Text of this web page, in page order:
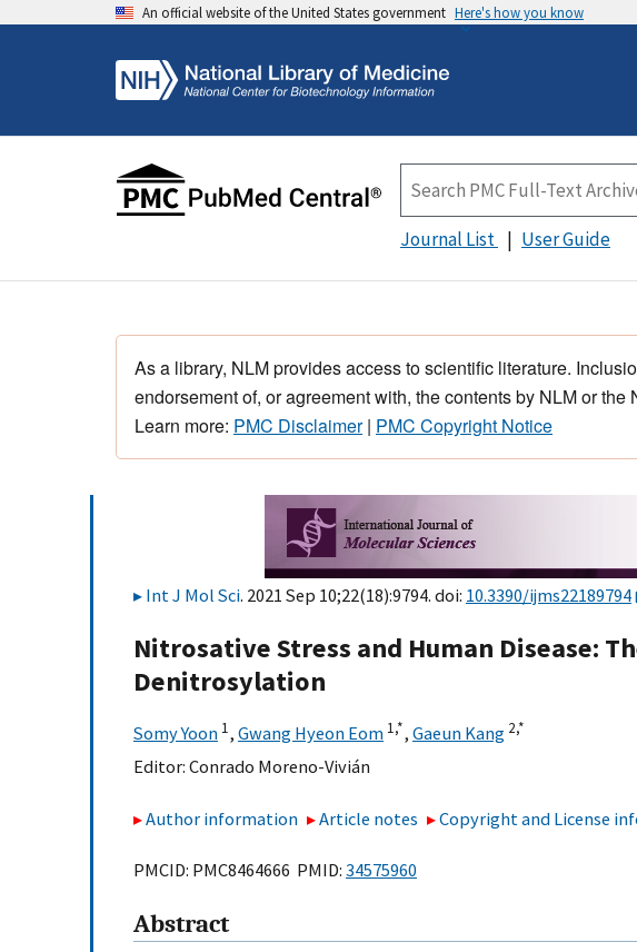
An official website of the United States government Here's how you know
Journal List User Guide
As a library, NLM provides access to scientific literature.
endorsement of, or agreement with, the contents by NLM or the
Learn more: PMC Disclaimer| PMC Copyright Notice
Int J Mol Sci. 2021 Sep 10;22(18):9794. doi: 10.3390/ijms22189794
Nitrosative Stress and Human Disease:
Denitrosylation
Somy Yoon 1, Gwang Hyeon Eom 1,*, Gaeun Kang 2,*
Editor: Conrado Moreno-Vivián
Author information Article notes Copyright and License
PMCID: PMC8464666 PMID: 34575960
Abstract